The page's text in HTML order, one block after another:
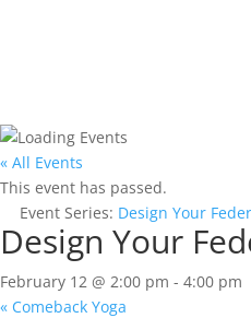
« All Events
This event has passed.
Event Series: Design Your
Design Your
February 12 @ 2:00 pm - 4:00 pm
« Comeback Yoga